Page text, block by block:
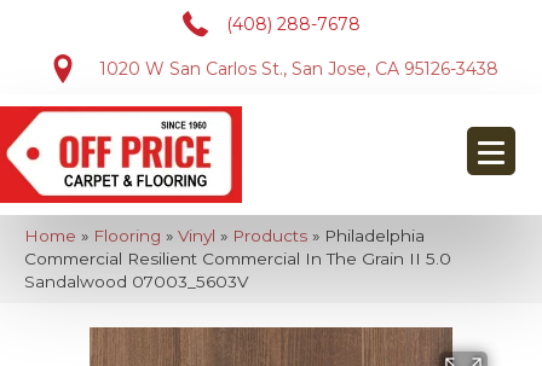
(408) 288-7678
1020 W San Carlos St., San Jose, CA 95126-3438
Home » Flooring » Vinyl » Products » Philadelphia
Commercial Resilient Commercial In The Grain II 5.0
Sandalwood 07003_5603V